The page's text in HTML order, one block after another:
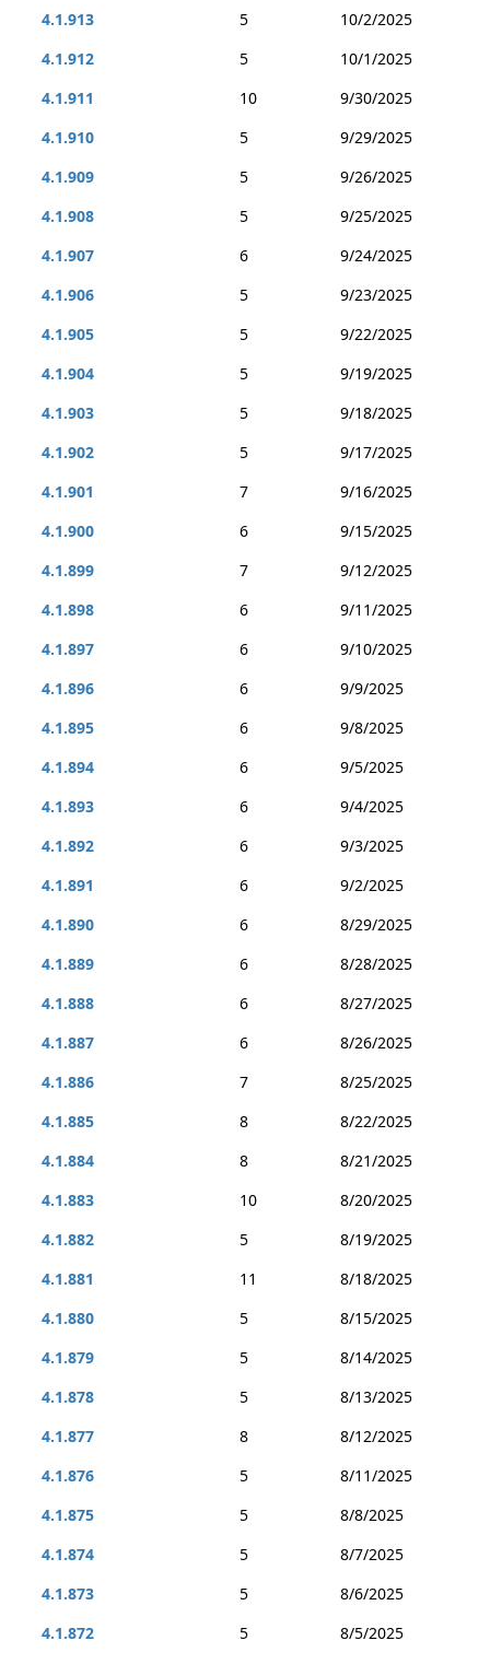
4.1.913
5
10/2/2025
4.1.912
5
10/1/2025
4.1.911
10
9/30/2025
4.1.910
5
9/29/2025
4.1.909
5
9/26/2025
4.1.908
5
9/25/2025
4.1.907
6
9/24/2025
4.1.906
5
9/23/2025
4.1.905
5
9/22/2025
4.1.904
5
9/19/2025
4.1.903
5
9/18/2025
4.1.902
5
9/17/2025
4.1.901
7
9/16/2025
4.1.900
6
9/15/2025
4.1.899
7
9/12/2025
4.1.898
6
9/11/2025
4.1.897
6
9/10/2025
4.1.896
6
9/9/2025
4.1.895
6
9/8/2025
4.1.894
6
9/5/2025
4.1.893
6
9/4/2025
4.1.892
6
9/3/2025
4.1.891
6
9/2/2025
4.1.890
6
8/29/2025
4.1.889
6
8/28/2025
4.1.888
6
8/27/2025
4.1.887
6
8/26/2025
4.1.886
7
8/25/2025
4.1.885
8
8/22/2025
4.1.884
8
8/21/2025
4.1.883
10
8/20/2025
4.1.882
5
8/19/2025
4.1.881
11
8/18/2025
4.1.880
5
8/15/2025
4.1.879
5
8/14/2025
4.1.878
5
8/13/2025
4.1.877
8
8/12/2025
4.1.876
5
8/11/2025
4.1.875
5
8/8/2025
4.1.874
5
8/7/2025
4.1.873
5
8/6/2025
4.1.872
5
8/5/2025